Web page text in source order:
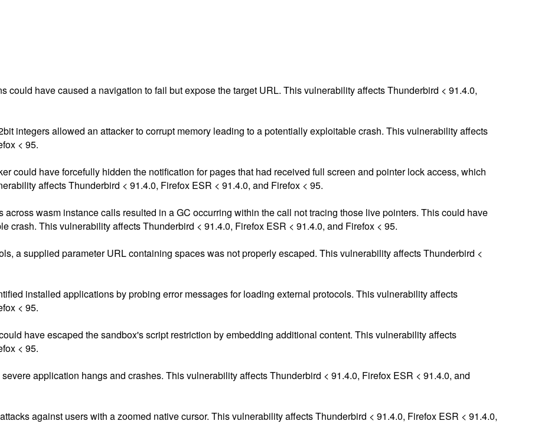
could have caused a navigation to fail but expose the target URL. This vulnerability affects Thunderbird < 91.4.0,
integers allowed an attacker to corrupt memory leading to a potentially exploitable crash. This vulnerability affects
< 95.
could have forcefully hidden the notification for pages that had received full screen and pointer lock access, which
affects Thunderbird < 91.4.0, Firefox ESR < 91.4.0, and Firefox < 95.
wasm instance calls resulted in a GC occurring within the call not tracing those live pointers. This could have
crash. This vulnerability affects Thunderbird < 91.4.0, Firefox ESR < 91.4.0, and Firefox < 95.
a supplied parameter URL containing spaces was not properly escaped. This vulnerability affects Thunderbird <
installed applications by probing error messages for loading external protocols. This vulnerability affects
< 95.
have escaped the sandbox's script restriction by embedding additional content. This vulnerability affects
< 95.
application hangs and crashes. This vulnerability affects Thunderbird < 91.4.0, Firefox ESR < 91.4.0, and
against users with a zoomed native cursor. This vulnerability affects Thunderbird < 91.4.0, Firefox ESR < 91.4.0,